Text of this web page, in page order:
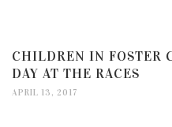
CHILDREN IN FOSTER
DAY AT THE RACES
APRIL 13, 2017